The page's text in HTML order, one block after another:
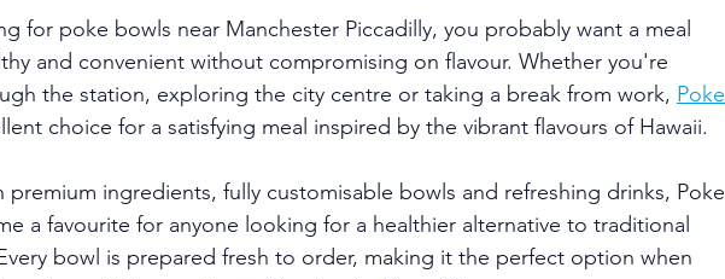
for poke bowls near Manchester Piccadilly, you probably want a meal
and convenient without compromising on flavour. Whether you're
the station, exploring the city centre or taking a break from work, Poke
choice for a satisfying meal inspired by the vibrant flavours of Hawaii.
premium ingredients, fully customisable bowls and refreshing drinks, Poke
a favourite for anyone looking for a healthier alternative to traditional
bowl is prepared fresh to order, making it the perfect option when